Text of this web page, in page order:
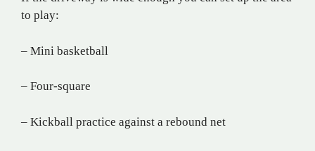
to play:
– Mini basketball
– Four-square
– Kickball practice against a rebound net